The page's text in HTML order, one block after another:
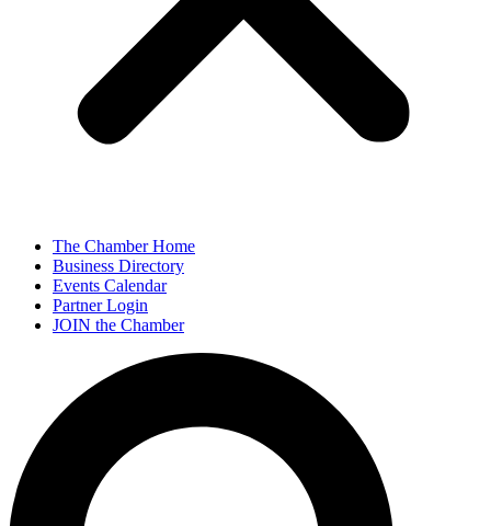
The Chamber Home
Business Directory
Events Calendar
Partner Login
JOIN the Chamber